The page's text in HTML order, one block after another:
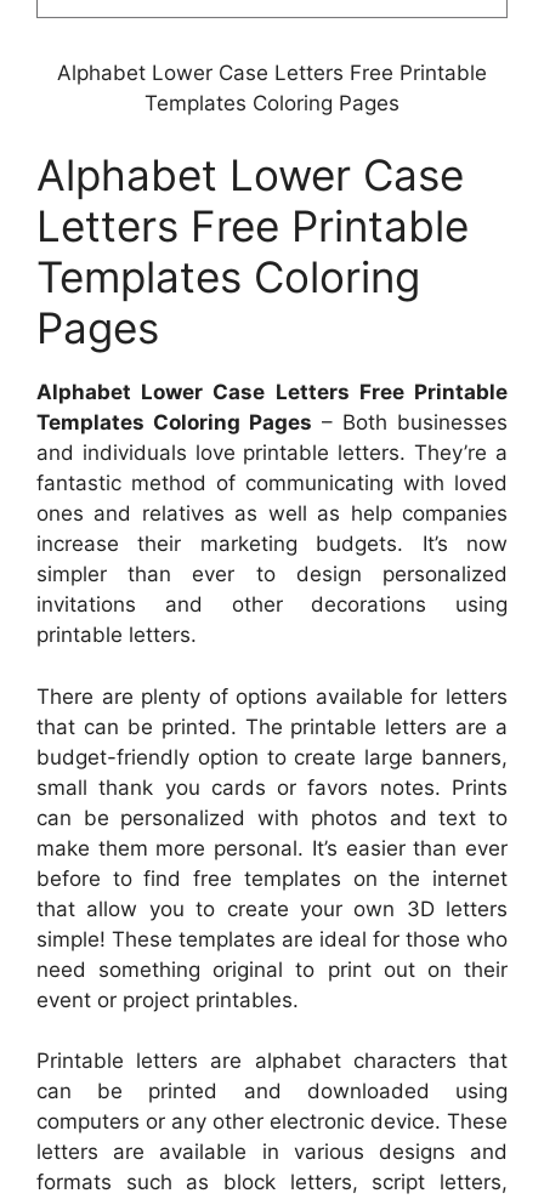
Alphabet Lower Case Letters Free Printable
Templates Coloring Pages
Alphabet Lower Case
Letters Free Printable
Templates Coloring
Pages
Alphabet Lower Case Letters Free Printable
Templates Coloring Pages – Both businesses
and individuals love printable letters. They’re a
fantastic method of communicating with loved
ones and relatives as well as help companies
increase their marketing budgets. It’s now
simpler than ever to design personalized
invitations and other decorations using
printable letters.
There are plenty of options available for letters
that can be printed. The printable letters are a
budget-friendly option to create large banners,
small thank you cards or favors notes. Prints
can be personalized with photos and text to
make them more personal. It’s easier than ever
before to find free templates on the internet
that allow you to create your own 3D letters
simple! These templates are ideal for those who
need something original to print out on their
event or project printables.
Printable letters are alphabet characters that
can be printed and downloaded using
computers or any other electronic device. These
letters are available in various designs and
formats such as block letters, script letters,